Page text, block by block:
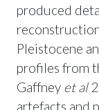
produced
Pleistocene
profiles from
Gaffney et al
artefacts and